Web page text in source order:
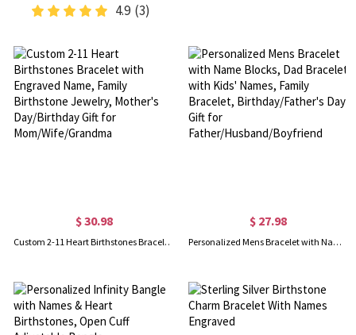
4.9 (3)
$ 30.98
Custom 2-11 Heart Birthstones Bracelet with Engraved Name, Family Birthstone Jewelry, Mother's Day/Birthday Gift for Mom/Wife/Grandma
$ 27.98
Personalized Mens Bracelet with Name Blocks, Dad Bracelet with Kids' Names, Family Bracelet, Birthday/Father's Day Gift for Father/Husband/Boyfriend